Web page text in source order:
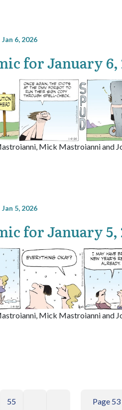
Jan 6, 2026
for January 6,
Mick Mastroianni and
Jan 5, 2026
for January 5,
Mick Mastroianni and
Page
55